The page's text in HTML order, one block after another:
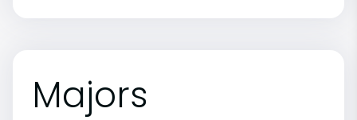
Majors